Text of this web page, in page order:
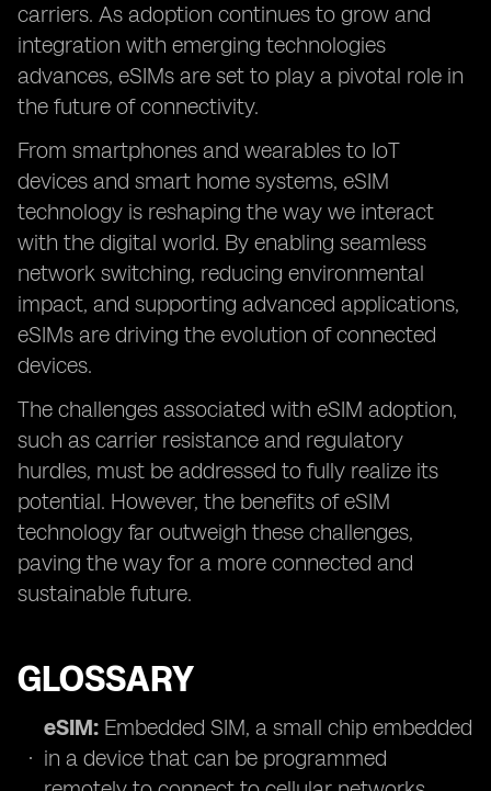
carriers. As adoption continues to grow and
integration with emerging technologies
advances, eSIMs are set to play a pivotal role in
the future of connectivity.
From smartphones and wearables to IoT
devices and smart home systems, eSIM
technology is reshaping the way we interact
with the digital world. By enabling seamless
network switching, reducing environmental
impact, and supporting advanced applications,
eSIMs are driving the evolution of connected
devices.
The challenges associated with eSIM adoption,
such as carrier resistance and regulatory
hurdles, must be addressed to fully realize its
potential. However, the benefits of eSIM
technology far outweigh these challenges,
paving the way for a more connected and
sustainable future.
GLOSSARY
eSIM: Embedded SIM, a small chip embedded
in a device that can be programmed